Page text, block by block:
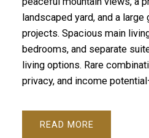
landscaped yard, and a
projects. Spacious main
bedrooms, and separate
living options. Rare
privacy, and income
READ